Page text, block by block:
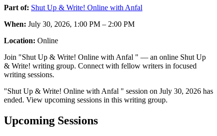
Part of: Shut Up & Write! Online with Anfal
When: July 30, 2026, 1:00 PM – 2:00 PM
Location: Online
Join "Shut Up & Write! Online with Anfal " — an online Shut Up
& Write! writing group. Connect with fellow writers in focused
writing sessions.
"Shut Up & Write! Online with Anfal " session on July 30, 2026 has
ended. View upcoming sessions in this writing group.
Upcoming Sessions